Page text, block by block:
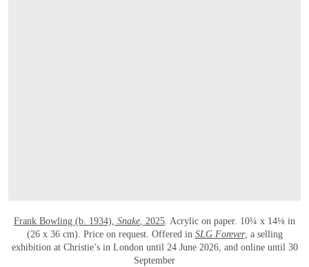
Frank Bowling (b. 1934), Snake, 2025. Acrylic on paper. 10¼ x 14⅛ in
(26 x 36 cm). Price on request. Offered in SLG Forever, a selling
exhibition at Christie’s in London until 24 June 2026, and online until 30
September